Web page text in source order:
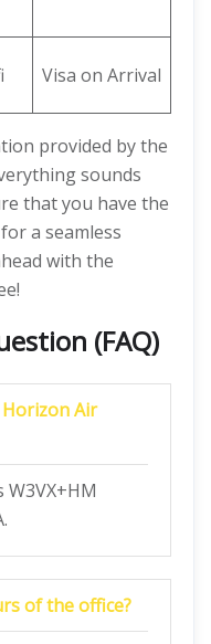
Visa on Arrival
provided by the
sounds
that you have the
a seamless
with the
(FAQ)
Air
of the office?